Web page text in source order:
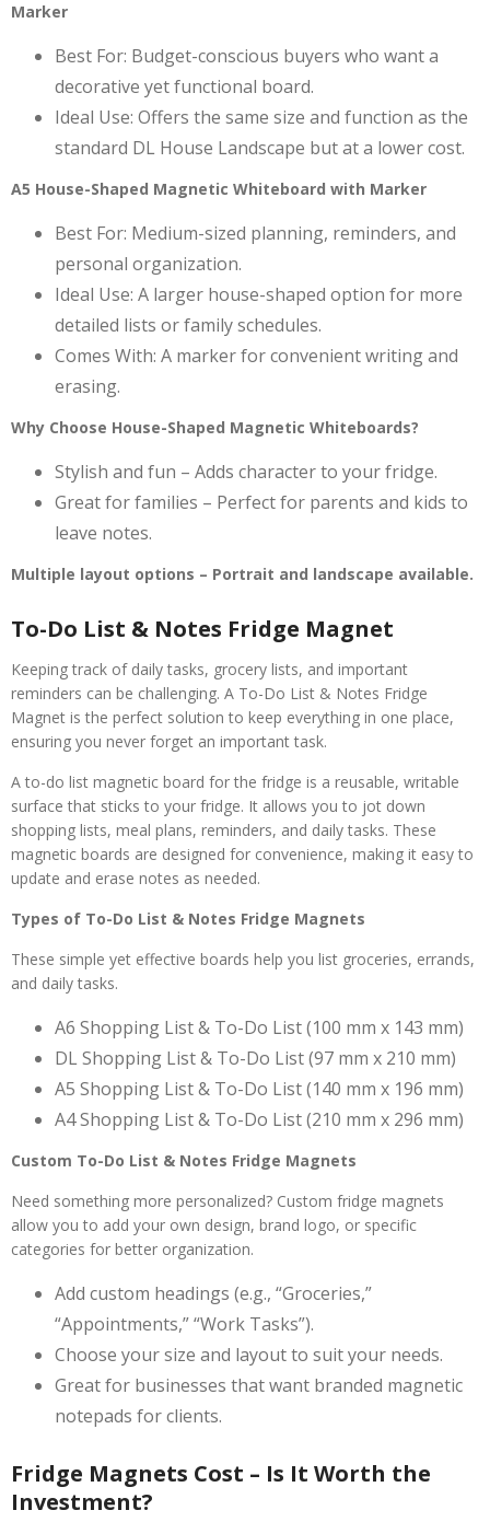
Marker
Best For: Budget-conscious buyers who want a
decorative yet functional board.
Ideal Use: Offers the same size and function as the
standard DL House Landscape but at a lower cost.
A5 House-Shaped Magnetic Whiteboard with Marker
Best For: Medium-sized planning, reminders, and
personal organization.
Ideal Use: A larger house-shaped option for more
detailed lists or family schedules.
Comes With: A marker for convenient writing and
erasing.
Why Choose House-Shaped Magnetic Whiteboards?
Stylish and fun – Adds character to your fridge.
Great for families – Perfect for parents and kids to
leave notes.
Multiple layout options – Portrait and landscape available.
To-Do List & Notes Fridge Magnet
Keeping track of daily tasks, grocery lists, and important
reminders can be challenging. A To-Do List & Notes Fridge
Magnet is the perfect solution to keep everything in one place,
ensuring you never forget an important task.
A to-do list magnetic board for the fridge is a reusable, writable
surface that sticks to your fridge. It allows you to jot down
shopping lists, meal plans, reminders, and daily tasks. These
magnetic boards are designed for convenience, making it easy to
update and erase notes as needed.
Types of To-Do List & Notes Fridge Magnets
These simple yet effective boards help you list groceries, errands,
and daily tasks.
A6 Shopping List & To-Do List (100 mm x 143 mm)
DL Shopping List & To-Do List (97 mm x 210 mm)
A5 Shopping List & To-Do List (140 mm x 196 mm)
A4 Shopping List & To-Do List (210 mm x 296 mm)
Custom To-Do List & Notes Fridge Magnets
Need something more personalized? Custom fridge magnets
allow you to add your own design, brand logo, or specific
categories for better organization.
Add custom headings (e.g., “Groceries,”
“Appointments,” “Work Tasks”).
Choose your size and layout to suit your needs.
Great for businesses that want branded magnetic
notepads for clients.
Fridge Magnets Cost – Is It Worth the
Investment?